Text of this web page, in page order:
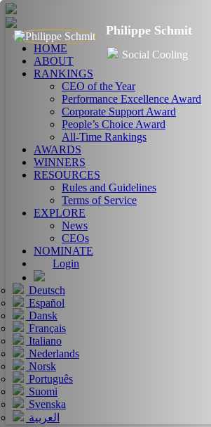
HOME
ABOUT
RANKINGS
CEO of the Year
Performance Excellence Award
Corporate Support Award
People’s Choice Award
All-Time Rankings
AWARDS
WINNERS
RESOURCES
Rules and Guidelines
Terms of Service
EXPLORE
News
CEOs
NOMINATE
Login
Deutsch
Español
Dansk
Français
Italiano
Nederlands
Norsk
Português
Suomi
Svenska
العربية
Philippe Schmit
Social Cooling